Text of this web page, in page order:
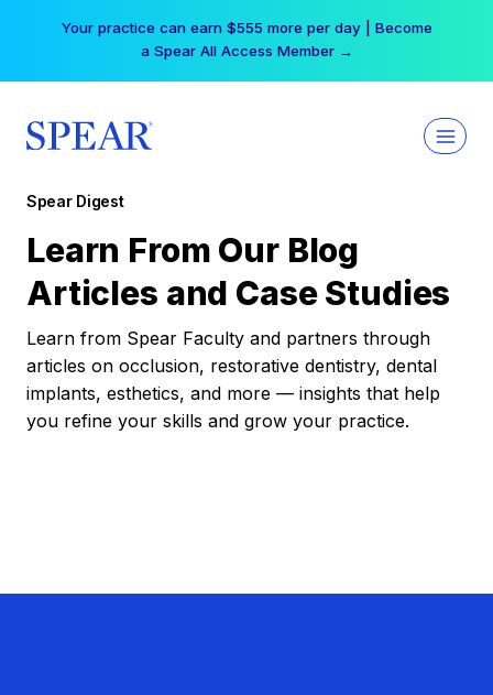
Your practice can earn $555 more per day | Become
a Spear All Access Member →
Spear Digest
Learn From Our Blog
Articles and Case Studies
Learn from Spear Faculty and partners through
articles on occlusion, restorative dentistry, dental
implants, esthetics, and more — insights that help
you refine your skills and grow your practice.